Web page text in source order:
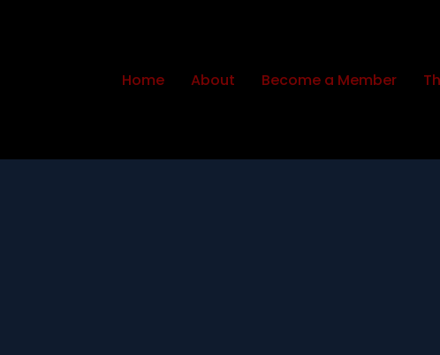
Home About Become a Member